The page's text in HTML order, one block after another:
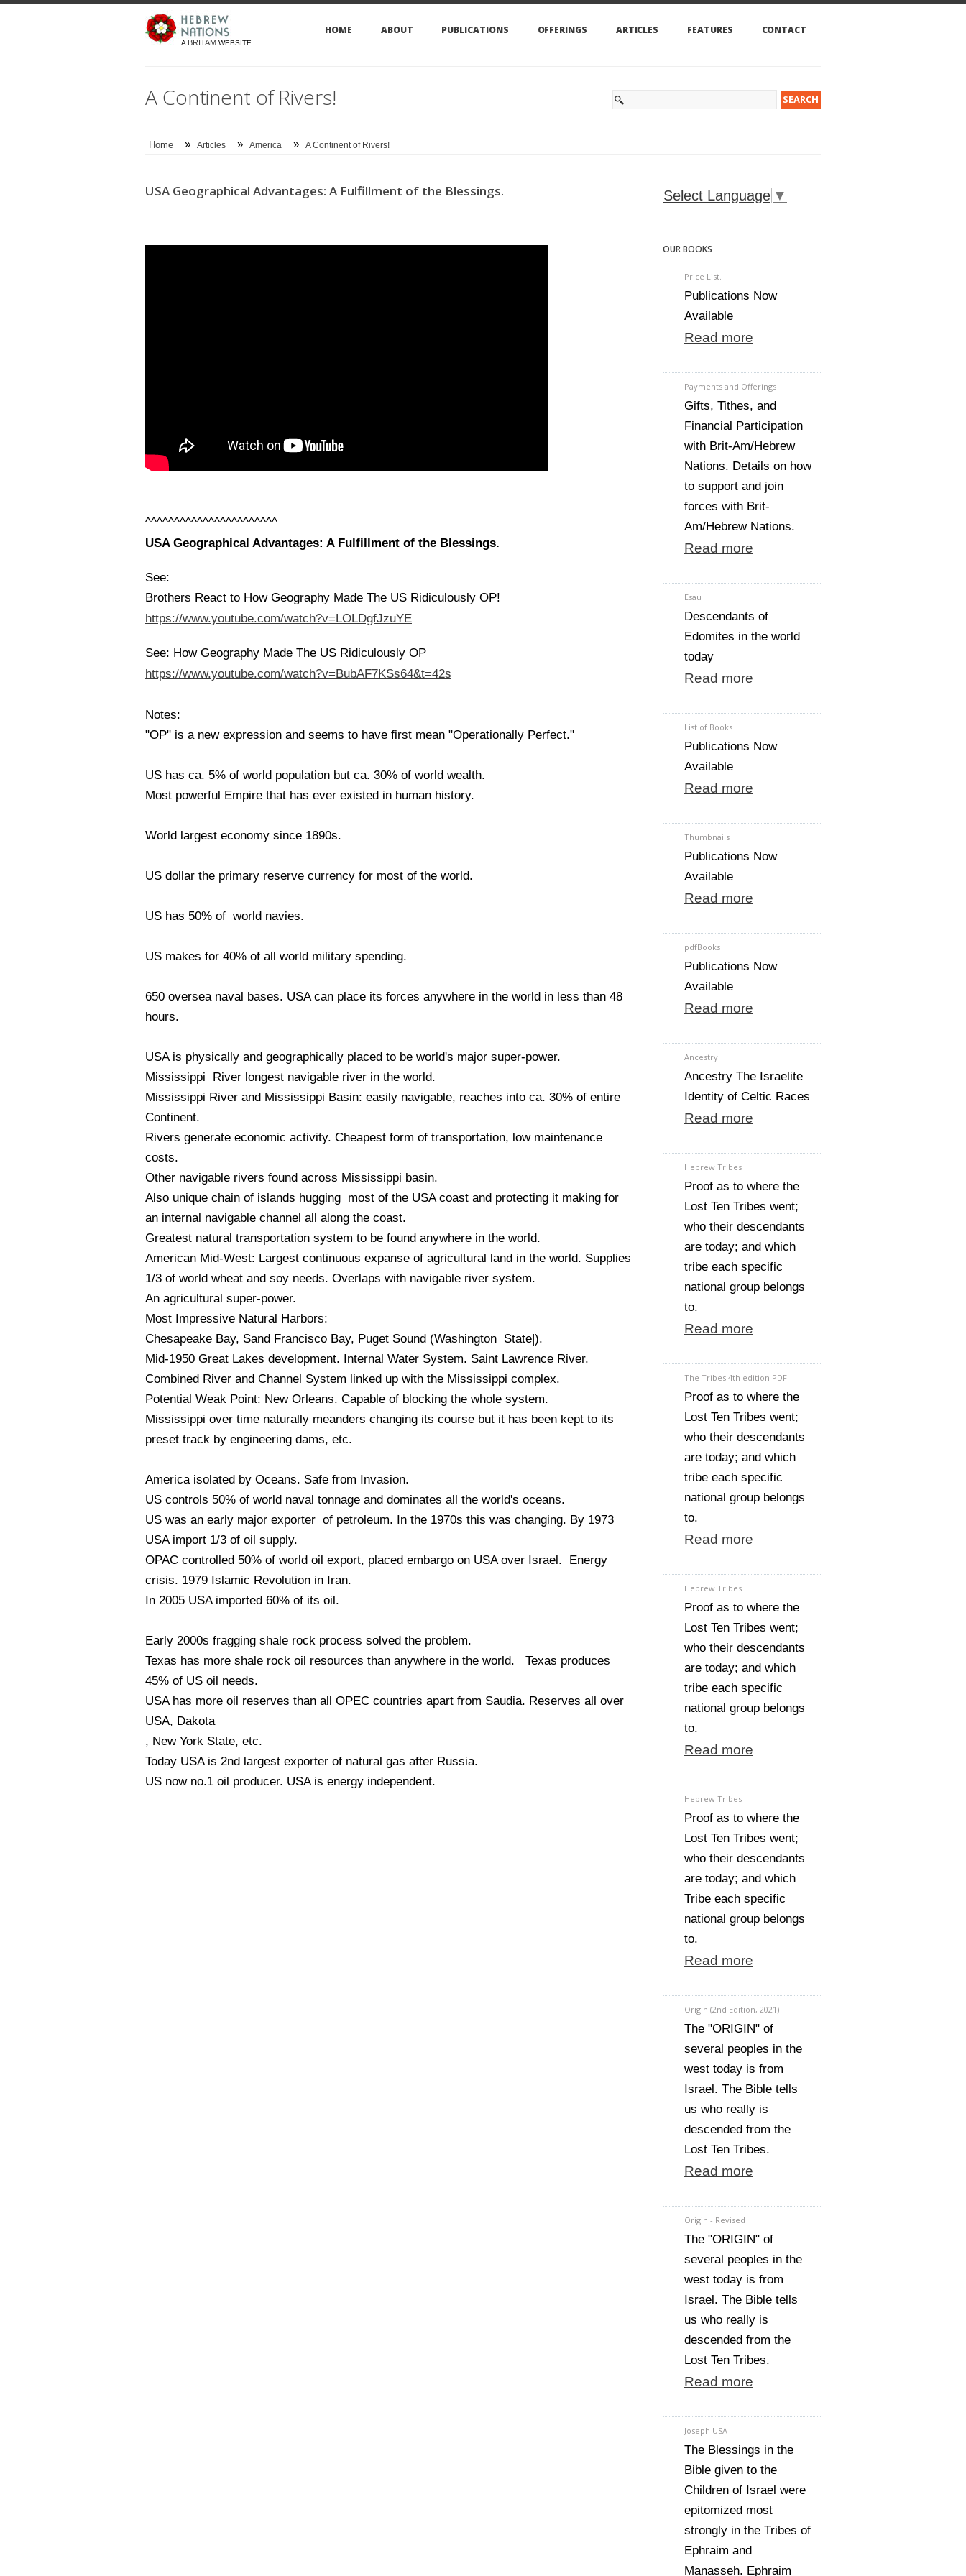
A BRITAM WEBSITE
HOME ABOUT PUBLICATIONS OFFERINGS ARTICLES FEATURES CONTACT
A Continent of Rivers!
Home » Articles » America » A Continent of Rivers!
USA Geographical Advantages: A Fulfillment of the Blessings.
^^^^^^^^^^^^^^^^^^^^^^^
USA Geographical Advantages: A Fulfillment of the Blessings.
See:
Brothers React to How Geography Made The US Ridiculously OP!
https://www.youtube.com/watch?v=LOLDgfJzuYE
See: How Geography Made The US Ridiculously OP
https://www.youtube.com/watch?v=BubAF7KSs64&t=42s
Notes:
"OP" is a new expression and seems to have first mean "Operationally Perfect."
US has ca. 5% of world population but ca. 30% of world wealth.
Most powerful Empire that has ever existed in human history.
World largest economy since 1890s.
US dollar the primary reserve currency for most of the world.
US has 50% of world navies.
US makes for 40% of all world military spending.
650 oversea naval bases. USA can place its forces anywhere in the world in less than 48
hours.
USA is physically and geographically placed to be world's major super-power.
Mississippi River longest navigable river in the world.
Mississippi River and Mississippi Basin: easily navigable, reaches into ca. 30% of entire
Continent.
Rivers generate economic activity. Cheapest form of transportation, low maintenance
costs.
Other navigable rivers found across Mississippi basin.
Also unique chain of islands hugging most of the USA coast and protecting it making for
an internal navigable channel all along the coast.
Greatest natural transportation system to be found anywhere in the world.
American Mid-West: Largest continuous expanse of agricultural land in the world. Supplies
1/3 of world wheat and soy needs. Overlaps with navigable river system.
An agricultural super-power.
Most Impressive Natural Harbors:
Chesapeake Bay, Sand Francisco Bay, Puget Sound (Washington State|).
Mid-1950 Great Lakes development. Internal Water System. Saint Lawrence River.
Combined River and Channel System linked up with the Mississippi complex.
Potential Weak Point: New Orleans. Capable of blocking the whole system.
Mississippi over time naturally meanders changing its course but it has been kept to its
preset track by engineering dams, etc.
America isolated by Oceans. Safe from Invasion.
US controls 50% of world naval tonnage and dominates all the world's oceans.
US was an early major exporter of petroleum. In the 1970s this was changing. By 1973
USA import 1/3 of oil supply.
OPAC controlled 50% of world oil export, placed embargo on USA over Israel. Energy
crisis. 1979 Islamic Revolution in Iran.
In 2005 USA imported 60% of its oil.
Early 2000s fragging shale rock process solved the problem.
Texas has more shale rock oil resources than anywhere in the world. Texas produces
45% of US oil needs.
USA has more oil reserves than all OPEC countries apart from Saudia. Reserves all over
USA, Dakota
, New York State, etc.
Today USA is 2nd largest exporter of natural gas after Russia.
US now no.1 oil producer. USA is energy independent.
Select Language ▼
OUR BOOKS
Price List.
Publications Now
Available
Read more
Payments and Offerings
Gifts, Tithes, and
Financial Participation
with Brit-Am/Hebrew
Nations. Details on how
to support and join
forces with Brit-
Am/Hebrew Nations.
Read more
Esau
Descendants of
Edomites in the world
today
Read more
List of Books
Publications Now
Available
Read more
Thumbnails
Publications Now
Available
Read more
pdfBooks
Publications Now
Available
Read more
Ancestry
Ancestry The Israelite
Identity of Celtic Races
Read more
Hebrew Tribes
Proof as to where the
Lost Ten Tribes went;
who their descendants
are today; and which
tribe each specific
national group belongs
to.
Read more
The Tribes 4th edition PDF
Proof as to where the
Lost Ten Tribes went;
who their descendants
are today; and which
tribe each specific
national group belongs
to.
Read more
Hebrew Tribes
Proof as to where the
Lost Ten Tribes went;
who their descendants
are today; and which
tribe each specific
national group belongs
to.
Read more
Hebrew Tribes
Proof as to where the
Lost Ten Tribes went;
who their descendants
are today; and which
Tribe each specific
national group belongs
to.
Read more
Origin (2nd Edition, 2021)
The "ORIGIN" of
several peoples in the
west today is from
Israel. The Bible tells
us who really is
descended from the
Lost Ten Tribes.
Read more
Origin - Revised
The "ORIGIN" of
several peoples in the
west today is from
Israel. The Bible tells
us who really is
descended from the
Lost Ten Tribes.
Read more
Joseph USA
The Blessings in the
Bible given to the
Children of Israel were
epitomized most
strongly in the Tribes of
Ephraim and
Manasseh. Ephraim